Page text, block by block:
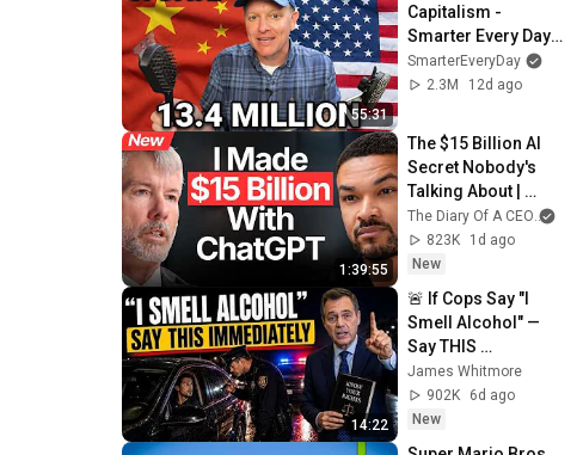
55:31
Capitalism -
Smarter Every Day
316
SmarterEveryDay
2.3M
12d ago
1:39:55
The $15 Billion AI
Secret Nobody's
Talking About |
Michael Saylor
The Diary Of A CEO
823K
1d ago
New
14:22
🚨 If Cops Say "I
Smell Alcohol" —
Say THIS
Immediately (It's a
Trap)
James Whitmore
902K
6d ago
New